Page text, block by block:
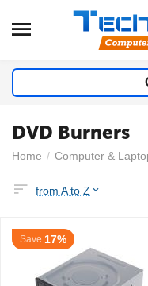
DVD Burners
Home / Computer &
from A to Z
Save 17%